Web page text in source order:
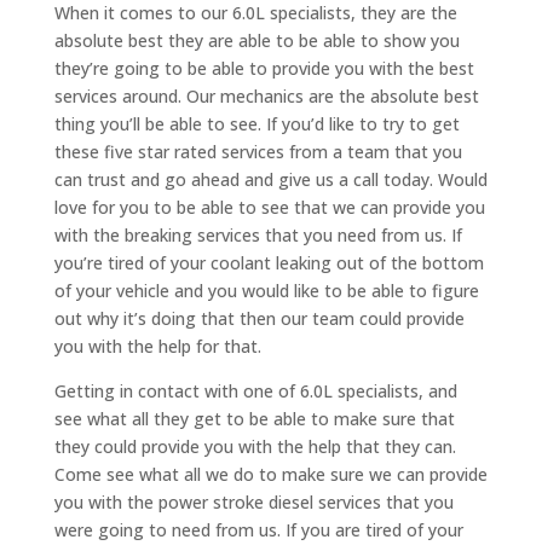
When it comes to our 6.0L specialists, they are the
absolute best they are able to be able to show you
they’re going to be able to provide you with the best
services around. Our mechanics are the absolute best
thing you’ll be able to see. If you’d like to try to get
these five star rated services from a team that you
can trust and go ahead and give us a call today. Would
love for you to be able to see that we can provide you
with the breaking services that you need from us. If
you’re tired of your coolant leaking out of the bottom
of your vehicle and you would like to be able to figure
out why it’s doing that then our team could provide
you with the help for that.
Getting in contact with one of 6.0L specialists, and
see what all they get to be able to make sure that
they could provide you with the help that they can.
Come see what all we do to make sure we can provide
you with the power stroke diesel services that you
were going to need from us. If you are tired of your